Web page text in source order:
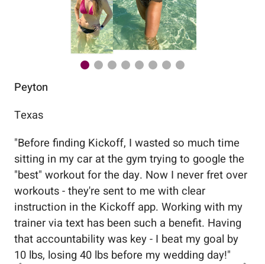
Peyton
Texas
"Before finding Kickoff, I wasted so much time
sitting in my car at the gym trying to google the
"best" workout for the day. Now I never fret over
workouts - they're sent to me with clear
instruction in the Kickoff app. Working with my
trainer via text has been such a benefit. Having
that accountability was key - I beat my goal by
10 lbs, losing 40 lbs before my wedding day!"